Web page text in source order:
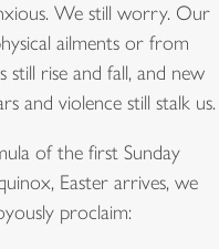
We still worry. Our
ailments or from
rise and fall, and new
and violence still stalk us.
of the first Sunday
Easter arrives, we
proclaim: